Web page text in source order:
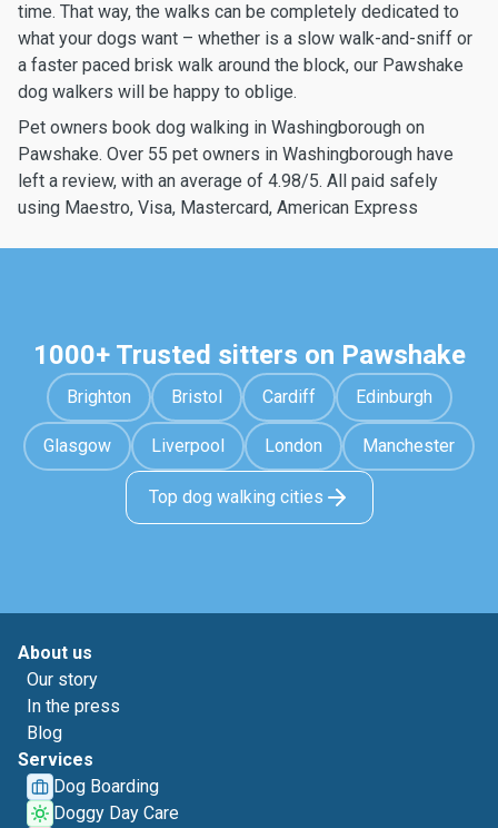
time. That way, the walks can be completely dedicated to
what your dogs want – whether is a slow walk-and-sniff or
a faster paced brisk walk around the block, our Pawshake
dog walkers will be happy to oblige.
Pet owners book dog walking in Washingborough on
Pawshake. Over 55 pet owners in Washingborough have
left a review, with an average of 4.98/5. All paid safely
using Maestro, Visa, Mastercard, American Express
1000+ Trusted sitters on Pawshake
Brighton Bristol Cardiff Edinburgh
Glasgow Liverpool London Manchester
Top dog walking cities
About us
Our story
In the press
Blog
Services
Dog Boarding
Doggy Day Care